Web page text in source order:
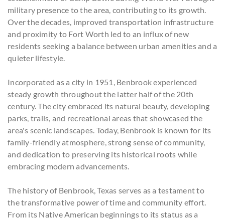
military presence to the area, contributing to its growth.
Over the decades, improved transportation infrastructure
and proximity to Fort Worth led to an influx of new
residents seeking a balance between urban amenities and a
quieter lifestyle.
Incorporated as a city in 1951, Benbrook experienced
steady growth throughout the latter half of the 20th
century. The city embraced its natural beauty, developing
parks, trails, and recreational areas that showcased the
area's scenic landscapes. Today, Benbrook is known for its
family-friendly atmosphere, strong sense of community,
and dedication to preserving its historical roots while
embracing modern advancements.
The history of Benbrook, Texas serves as a testament to
the transformative power of time and community effort.
From its Native American beginnings to its status as a